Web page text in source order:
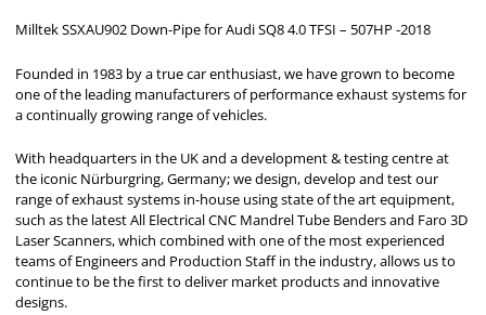
Milltek SSXAU902 Down-Pipe for Audi SQ8 4.0 TFSI – 507HP -2018
Founded in 1983 by a true car enthusiast, we have grown to become
one of the leading manufacturers of performance exhaust systems for
a continually growing range of vehicles.
With headquarters in the UK and a development & testing centre at
the iconic Nürburgring, Germany; we design, develop and test our
range of exhaust systems in-house using state of the art equipment,
such as the latest All Electrical CNC Mandrel Tube Benders and Faro 3D
Laser Scanners, which combined with one of the most experienced
teams of Engineers and Production Staff in the industry, allows us to
continue to be the first to deliver market products and innovative
designs.